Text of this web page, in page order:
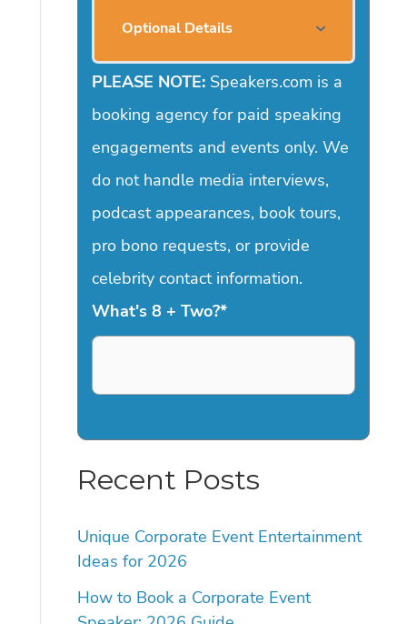
Optional Details
PLEASE NOTE:Speakers.com is a
booking agency for paid speaking
engagements and events only. We
do not handle media interviews,
podcast appearances, book tours,
pro bono requests, or provide
celebrity contact information.
What's 8 + Two?*
Recent Posts
Unique Corporate Event Entertainment
Ideas for 2026
How to Book a Corporate Event